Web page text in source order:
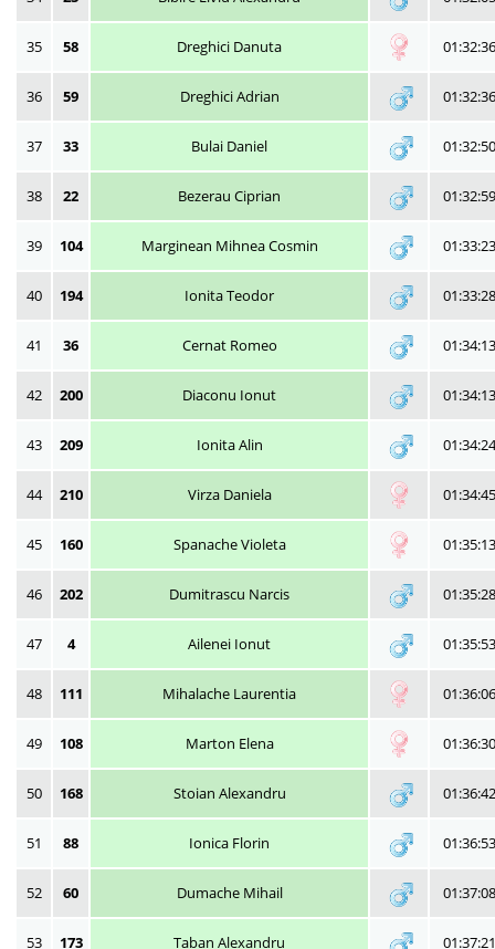
35 58 Dreghici Danuta 01:32:36
36 59 Dreghici Adrian 01:32:36
37 33 Bulai Daniel 01:32:50
38 22 Bezerau Ciprian 01:32:59
39 104 Marginean Mihnea Cosmin 01:33:23
40 194 Ionita Teodor 01:33:28
41 36 Cernat Romeo 01:34:13
42 200 Diaconu Ionut 01:34:13
43 209 Ionita Alin 01:34:24
44 210 Virza Daniela 01:34:45
45 160 Spanache Violeta 01:35:13
46 202 Dumitrascu Narcis 01:35:28
47 4 Ailenei Ionut 01:35:53
48 111 Mihalache Laurentia 01:36:06
49 108 Marton Elena 01:36:30
50 168 Stoian Alexandru 01:36:42
51 88 Ionica Florin 01:36:53
52 60 Dumache Mihail 01:37:08
53 173 Taban Alexandru 01:37:21